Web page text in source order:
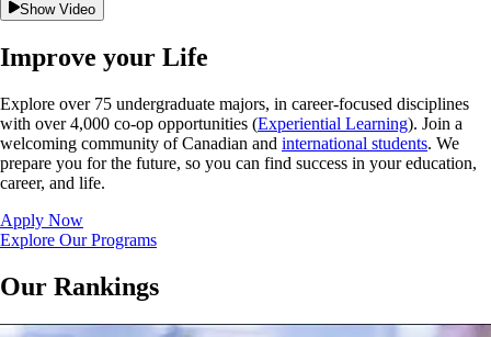
Show Video
Improve your Life
Explore over 75 undergraduate majors, in career-focused disciplines
with over 4,000 co-op opportunities (Experiential Learning). Join a
welcoming community of Canadian and international students. We
prepare you for the future, so you can find success in your education,
career, and life.
Apply Now
Explore Our Programs
Our Rankings